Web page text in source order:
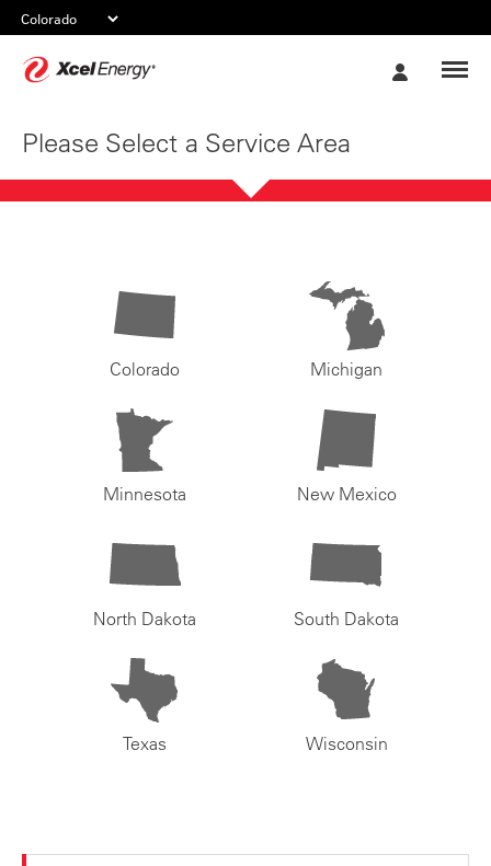
Please Select a Service Area
Colorado Michigan
Minnesota New Mexico
North Dakota South Dakota
Texas Wisconsin